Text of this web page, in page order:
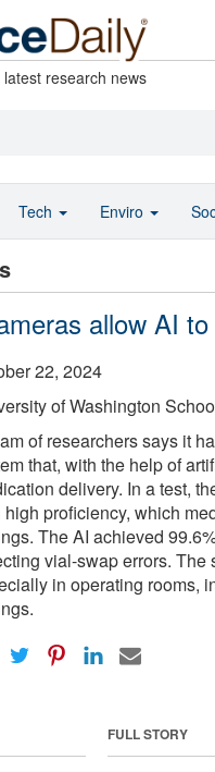
research news
allow AI
22, 2024
of Washington
of researchers says it
that, with the help of
delivery. In a test,
high proficiency, which
The AI achieved
vial-swap errors.
in operating rooms,
FULL STORY
Tech Enviro